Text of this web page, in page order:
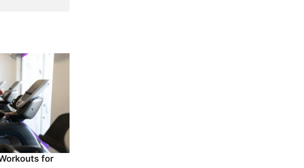
for